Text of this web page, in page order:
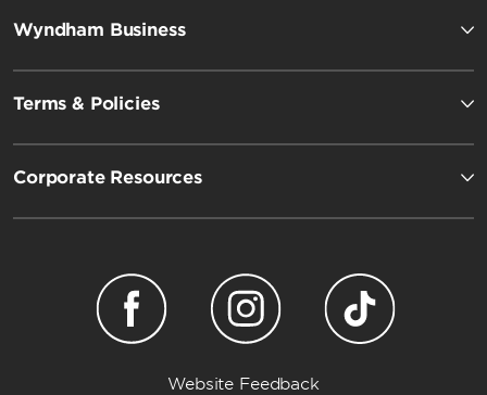
Wyndham Business
Terms & Policies
Corporate Resources
Website Feedback